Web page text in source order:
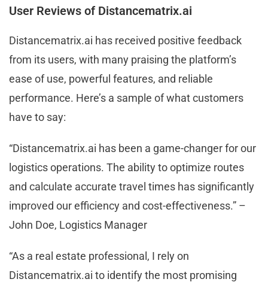
User Reviews of Distancematrix.ai
Distancematrix.ai has received positive feedback
from its users, with many praising the platform’s
ease of use, powerful features, and reliable
performance. Here’s a sample of what customers
have to say:
“Distancematrix.ai has been a game-changer for our
logistics operations. The ability to optimize routes
and calculate accurate travel times has significantly
improved our efficiency and cost-effectiveness.” –
John Doe, Logistics Manager
“As a real estate professional, I rely on
Distancematrix.ai to identify the most promising